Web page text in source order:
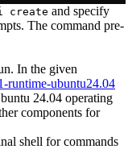
create and specify
The command pre-
In the given
runtime-ubuntu24.04
24.04 operating
components for
shell for commands